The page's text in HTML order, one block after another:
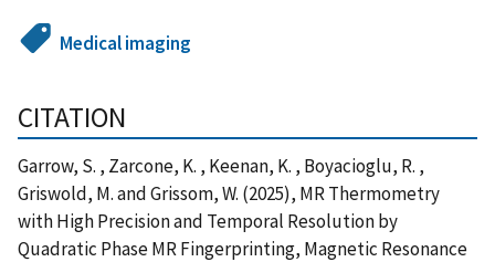
Medical imaging
CITATION
Garrow, S. , Zarcone, K. , Keenan, K. , Boyacioglu, R. ,
Griswold, M. and Grissom, W. (2025), MR Thermometry
with High Precision and Temporal Resolution by
Quadratic Phase MR Fingerprinting, Magnetic Resonance